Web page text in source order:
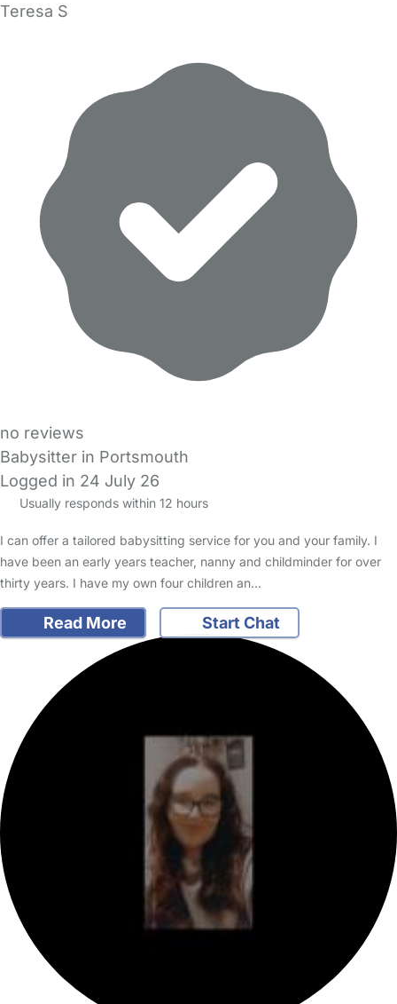
Teresa S
no reviews
Babysitter in Portsmouth
Logged in 24 July 26
Usually responds within 12 hours
I can offer a tailored babysitting service for you and your family. I
have been an early years teacher, nanny and childminder for over
thirty years. I have my own four children an…
Read More Start Chat